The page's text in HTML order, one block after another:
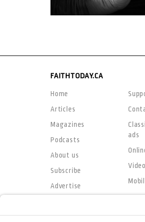
FAITHTODAY.CA
Home
Articles
Magazines
Podcasts
About us
Subscribe
Advertise
ads